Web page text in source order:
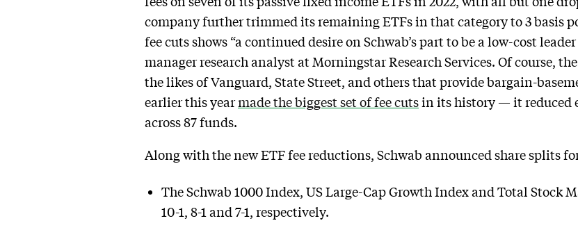
company further trimmed its remaining ETFs in that category to 3 basis
fee cuts shows “a continued desire on Schwab’s part to be a low-cost
manager research analyst at Morningstar Research Services. Of course,
the likes of Vanguard, State Street, and others that provide bargain-
earlier this yearmade the biggest set of fee cutsin its history — it reduced
across 87 funds.
Along with the new ETF fee reductions, Schwab announced share splits
The Schwab 1000 Index, US Large-Cap Growth Index and Total Stock
10-1, 8-1 and 7-1, respectively.